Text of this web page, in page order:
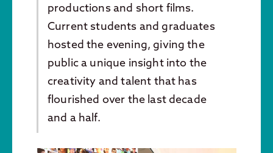
productions and short films.
Current students and graduates
hosted the evening, giving the
public a unique insight into the
creativity and talent that has
flourished over the last decade
and a half.